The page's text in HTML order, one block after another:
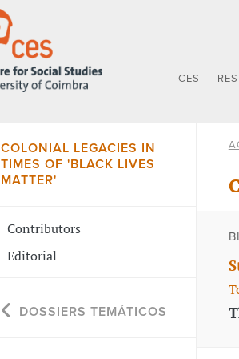
CES
COLONIAL LEGACIES IN
TIMES OF 'BLACK LIVES
MATTER'
Contributors
Editorial
DOSSIERS TEMÁTICOS